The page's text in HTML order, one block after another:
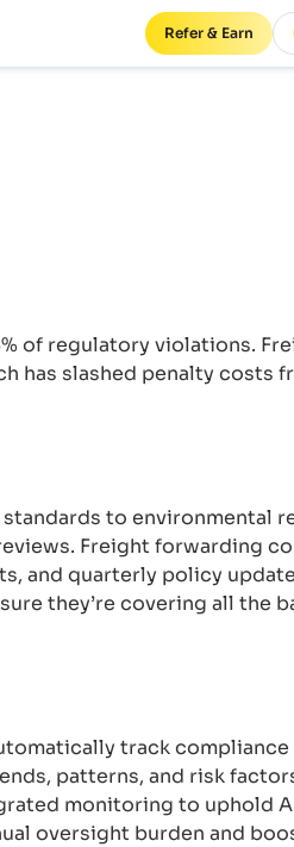
Refer & Earn
of regulatory violations.
has slashed penalty costs
to environmental
Freight forwarding
and quarterly policy
they’re covering all the
track compliance
patterns, and risk
monitoring to uphold
oversight burden and